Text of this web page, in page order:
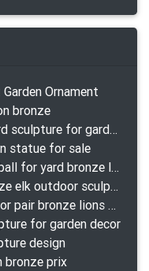
Ornament
bronze
high quality metal art moose yard sculpture for garden decor
statue for sale
looking for a large lion with the ball for yard bronze lion attacking snake statuepa a-1078 replica
modern decoration casting bronze elk outdoor sculpture for garden decor
large lion statues for sale outdoor pair bronze lions craigslist
for garden decor
design
bronze prix